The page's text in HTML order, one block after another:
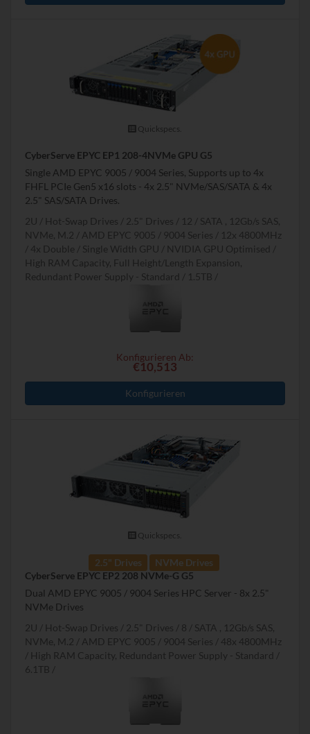
Quickspecs.
CyberServe EPYC EP1 208-4NVMe GPU G5
Single AMD EPYC 9005 / 9004 Series, Supports up to 4x
FHFL PCIe Gen5 x16 slots - 4x 2.5" NVMe/SAS/SATA & 4x
2.5" SAS/SATA Drives.
2U
Hot-Swap Drives 2.5" Drives 12
SATA , 12Gb/s SAS,
NVMe, M.2
AMD EPYC 9005 / 9004 Series
12x 4800MHz
4x Double / Single Width GPU
NVIDIA GPU Optimised
High RAM Capacity, Full Height/Length Expansion,
Redundant Power Supply - Standard
1.5TB
Konfigurieren Ab:
€10,513
Konfigurieren
Quickspecs.
2.5" Drives
NVMe Drives
CyberServe EPYC EP2 208 NVMe-G G5
Dual AMD EPYC 9005 / 9004 Series HPC Server - 8x 2.5"
NVMe Drives
2U
Hot-Swap Drives 2.5" Drives 8
SATA , 12Gb/s SAS,
NVMe, M.2
AMD EPYC 9005 / 9004 Series
48x 4800MHz
High RAM Capacity, Redundant Power Supply - Standard
6.1TB